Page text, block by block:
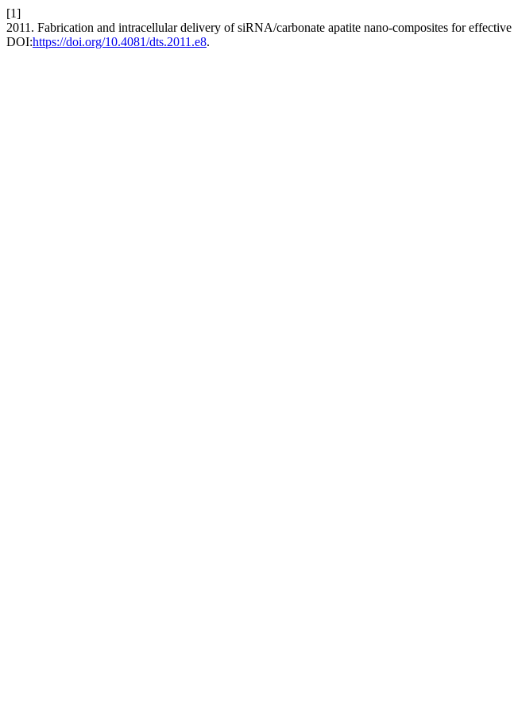
[1]
2011. Fabrication and intracellular delivery of siRNA/carbonate apatite nano-composites for
DOI:https://doi.org/10.4081/dts.2011.e8.